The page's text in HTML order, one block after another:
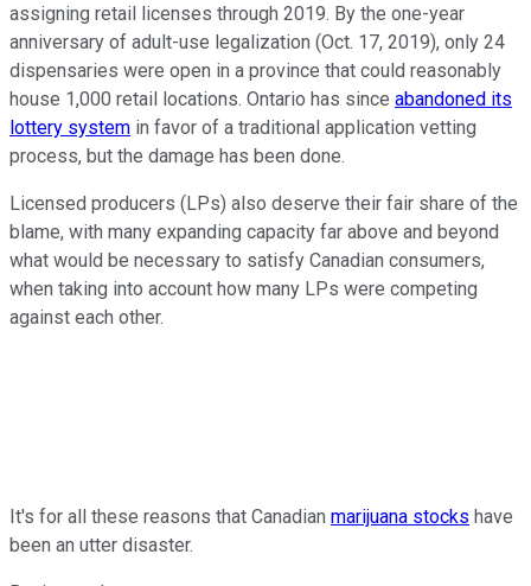
assigning retail licenses through 2019. By the one-year
anniversary of adult-use legalization (Oct. 17, 2019), only 24
dispensaries were open in a province that could reasonably
house 1,000 retail locations. Ontario has since abandoned its
lottery system in favor of a traditional application vetting
process, but the damage has been done.
Licensed producers (LPs) also deserve their fair share of the
blame, with many expanding capacity far above and beyond
what would be necessary to satisfy Canadian consumers,
when taking into account how many LPs were competing
against each other.
It's for all these reasons that Canadian marijuana stocks have
been an utter disaster.